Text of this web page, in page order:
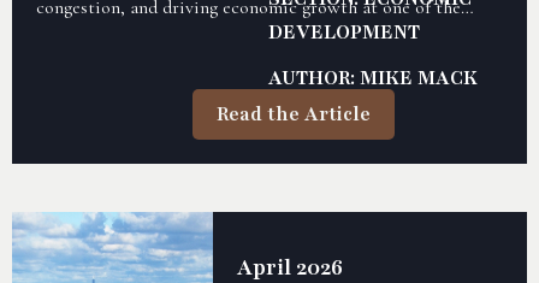
DEVELOPMENT
AUTHOR: MIKE MACK
congestion, and driving economic growth at one of the
Read the Article
April 2026